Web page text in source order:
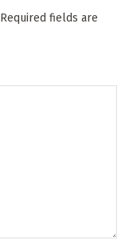
Required fields are